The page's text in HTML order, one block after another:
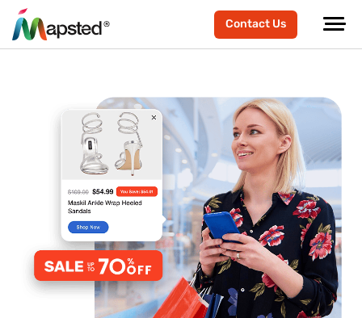
Contact Us